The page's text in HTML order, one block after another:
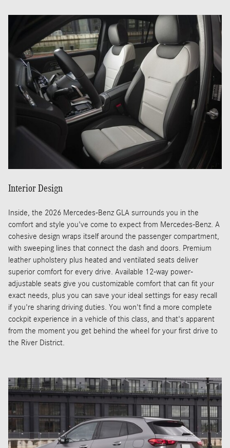
Interior Design
Inside, the 2026 Mercedes-Benz GLA surrounds you in the
comfort and style you've come to expect from Mercedes-Benz. A
cohesive design wraps itself around the passenger compartment,
with sweeping lines that connect the dash and doors. Premium
leather upholstery plus heated and ventilated seats deliver
superior comfort for every drive. Available 12-way power-
adjustable seats give you customizable comfort that can fit your
exact needs, plus you can save your ideal settings for easy recall
if you're sharing driving duties. You won't find a more complete
cockpit experience in a vehicle of this class, and that's apparent
from the moment you get behind the wheel for your first drive to
the River District.